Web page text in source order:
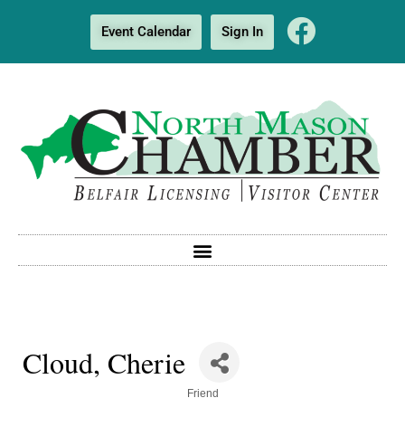
Event Calendar Sign In
Cloud, Cherie
Friend